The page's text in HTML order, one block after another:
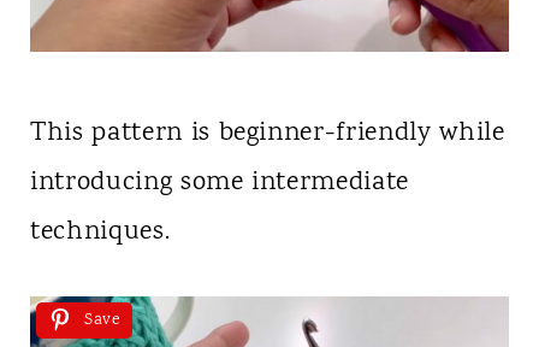
This pattern is beginner-friendly while
introducing some intermediate
techniques.
Save